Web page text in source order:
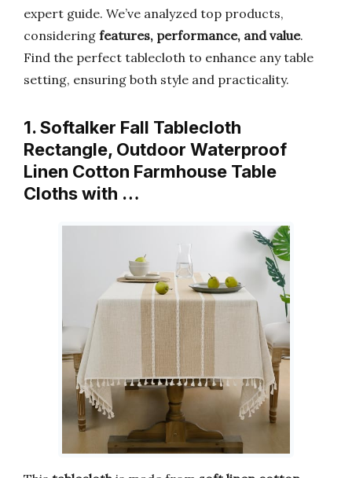
expert guide. We’ve analyzed top products,
considering features, performance, and value.
Find the perfect tablecloth to enhance any table
setting, ensuring both style and practicality.
1. Softalker Fall Tablecloth
Rectangle, Outdoor Waterproof
Linen Cotton Farmhouse Table
Cloths with …